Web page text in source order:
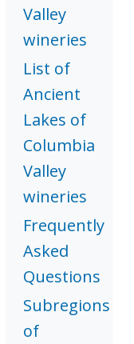
Valley
wineries
List of
Ancient
Lakes of
Columbia
Valley
wineries
Frequently
Asked
Questions
Subregions
of